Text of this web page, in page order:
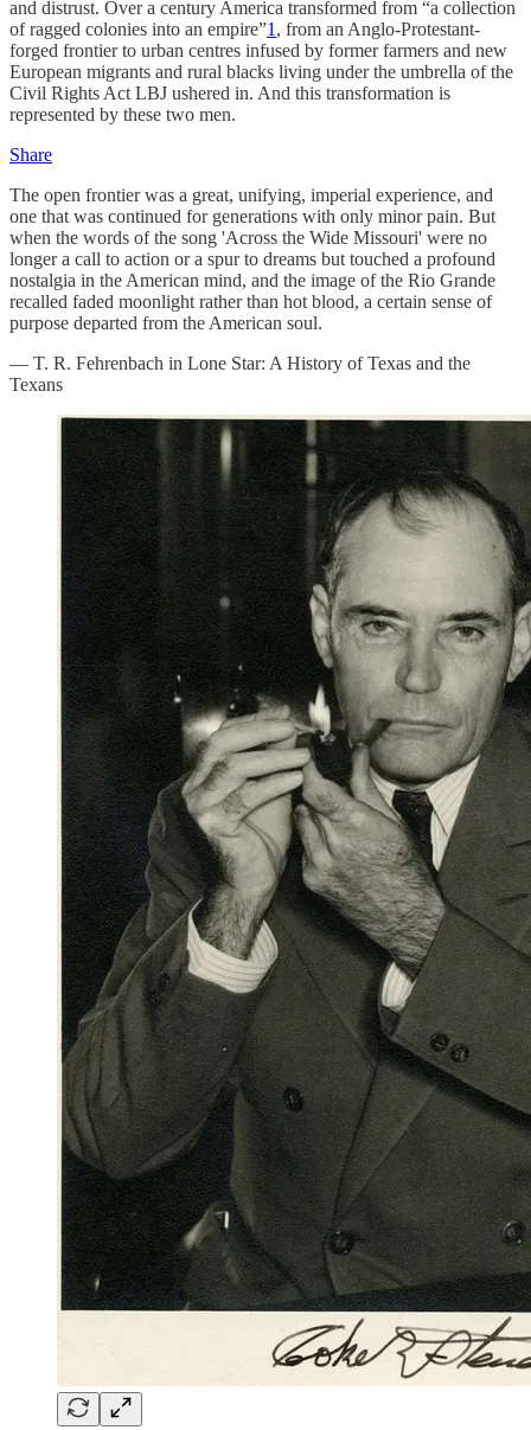
and distrust. Over a century America transformed from “a collection
of ragged colonies into an empire”1 , from an Anglo-Protestant-
forged frontier to urban centres infused by former farmers and new
European migrants and rural blacks living under the umbrella of the
Civil Rights Act LBJ ushered in. And this transformation is
represented by these two men.
Share
The open frontier was a great, unifying, imperial experience, and
one that was continued for generations with only minor pain. But
when the words of the song 'Across the Wide Missouri' were no
longer a call to action or a spur to dreams but touched a profound
nostalgia in the American mind, and the image of the Rio Grande
recalled faded moonlight rather than hot blood, a certain sense of
purpose departed from the American soul.
— T. R. Fehrenbach in Lone Star: A History of Texas and the
Texans